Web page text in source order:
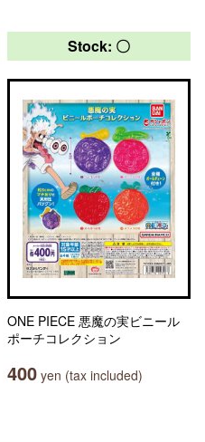
Stock: 〇
ONE PIECE 悪魔の実ビニール
ポーチコレクション
400 yen (tax included)